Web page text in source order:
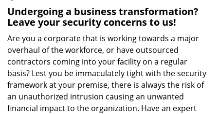
Undergoing a business transformation?
Leave your security concerns to us!
Are you a corporate that is working towards a major
overhaul of the workforce, or have outsourced
contractors coming into your facility on a regular
basis? Lest you be immaculately tight with the security
framework at your premise, there is always the risk of
an unauthorized intrusion causing an unwanted
financial impact to the organization. Have an expert